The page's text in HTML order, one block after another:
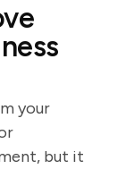
your
but it